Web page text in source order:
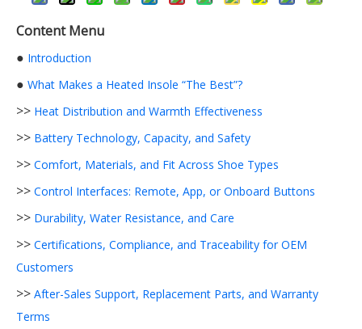
Content Menu
● Introduction
● What Makes a Heated Insole “The Best”?
>> Heat Distribution and Warmth Effectiveness
>> Battery Technology, Capacity, and Safety
>> Comfort, Materials, and Fit Across Shoe Types
>> Control Interfaces: Remote, App, or Onboard Buttons
>> Durability, Water Resistance, and Care
>> Certifications, Compliance, and Traceability for OEM
Customers
>> After-Sales Support, Replacement Parts, and Warranty
Terms